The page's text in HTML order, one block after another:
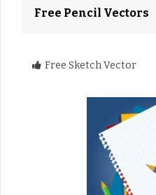
Free Pencil Vectors
Free Sketch Vector